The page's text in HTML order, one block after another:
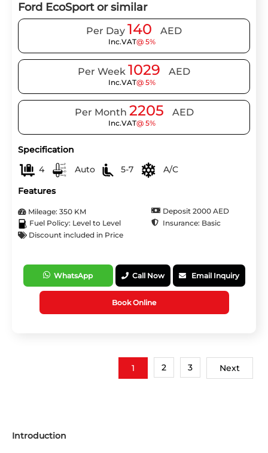
Ford EcoSport or similar
Per Day 140 AED
Inc.VAT@ 5%
Per Week 1029 AED
Inc.VAT@ 5%
Per Month 2205 AED
Inc.VAT@ 5%
Specification
4
Auto 5-7
A/C
Features
Mileage: 350 KM
Deposit 2000 AED
Fuel Policy: Level to Level
Insurance: Basic
Discount included in Price
WhatsApp Call Now Email Inquiry
Book Online
1 2 3 Next
Introduction